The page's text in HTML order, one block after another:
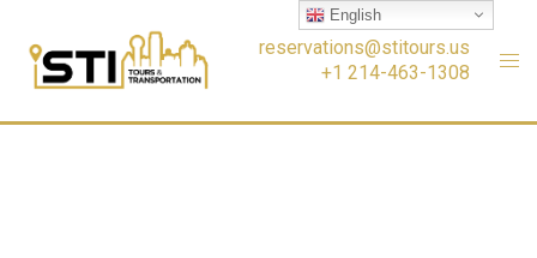
content
reservations@stitours.us
+1 214-463-1308
English